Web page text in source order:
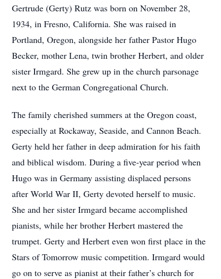
Gertrude (Gerty) Rutz was born on November 28,
1934, in Fresno, California. She was raised in
Portland, Oregon, alongside her father Pastor Hugo
Becker, mother Lena, twin brother Herbert, and older
sister Irmgard. She grew up in the church parsonage
next to the German Congregational Church.
The family cherished summers at the Oregon coast,
especially at Rockaway, Seaside, and Cannon Beach.
Gerty held her father in deep admiration for his faith
and biblical wisdom. During a five-year period when
Hugo was in Germany assisting displaced persons
after World War II, Gerty devoted herself to music.
She and her sister Irmgard became accomplished
pianists, while her brother Herbert mastered the
trumpet. Gerty and Herbert even won first place in the
Stars of Tomorrow music competition. Irmgard would
go on to serve as pianist at their father’s church for